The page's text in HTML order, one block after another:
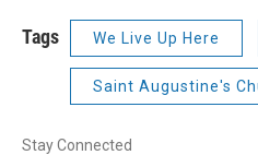
Tags We Live Up Here
Saint Augustine's
Stay Connected